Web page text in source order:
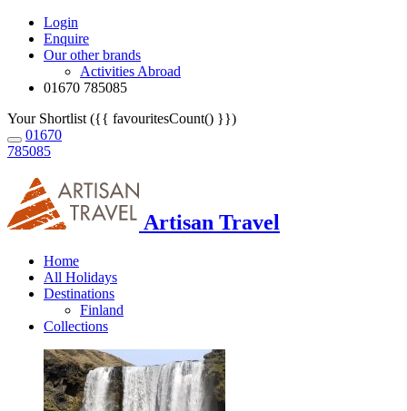
Login
Enquire
Our other brands
Activities Abroad
01670 785085
Your Shortlist ({{ favouritesCount() }})
01670
785085
Artisan Travel
Home
All Holidays
Destinations
Finland
Collections